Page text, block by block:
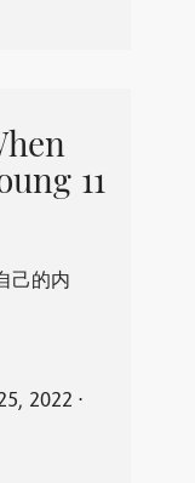
11
己的内
2022 ⋅